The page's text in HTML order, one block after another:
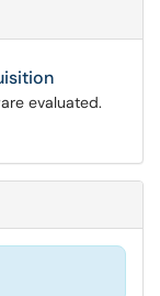
evaluated.